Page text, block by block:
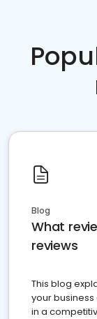
Blog
What
reviews
This blog
your
in a